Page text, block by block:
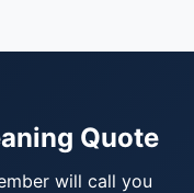
Quote
will call you